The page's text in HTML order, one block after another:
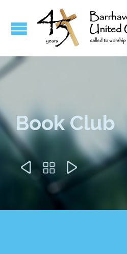
Book Club
  